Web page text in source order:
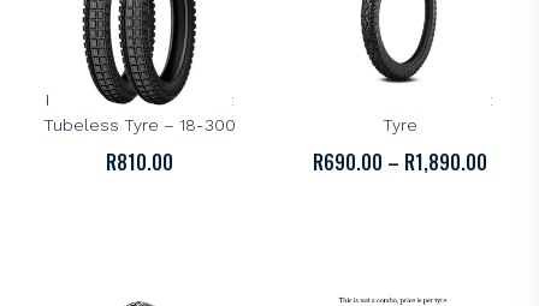
KENDA
Kenda K262 Dual-Sport
Tubeless Tyre – 18-300
R810.00
KENDA
Kenda K270 Dual Sport
Tyre
R690.00 – R1,890.00PRICE